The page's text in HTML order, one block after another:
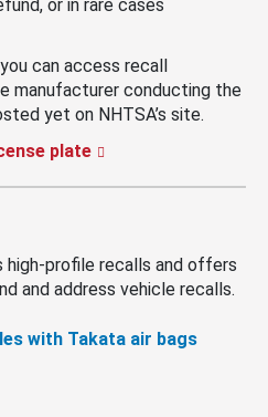
or in rare cases
can access recall
manufacturer conducting the
yet on NHTSA’s site.
plate
high-profile recalls and offers
and address vehicle recalls.
with Takata air bags